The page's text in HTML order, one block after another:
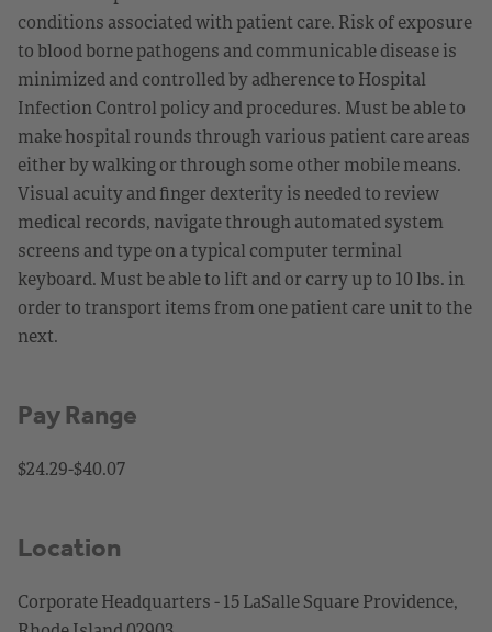
conditions associated with patient care. Risk of exposure
to blood borne pathogens and communicable disease is
minimized and controlled by adherence to Hospital
Infection Control policy and procedures. Must be able to
make hospital rounds through various patient care areas
either by walking or through some other mobile means.
Visual acuity and finger dexterity is needed to review
medical records, navigate through automated system
screens and type on a typical computer terminal
keyboard. Must be able to lift and or carry up to 10 lbs. in
order to transport items from one patient care unit to the
next.
Pay Range
$24.29-$40.07
Location
Corporate Headquarters - 15 LaSalle Square Providence,